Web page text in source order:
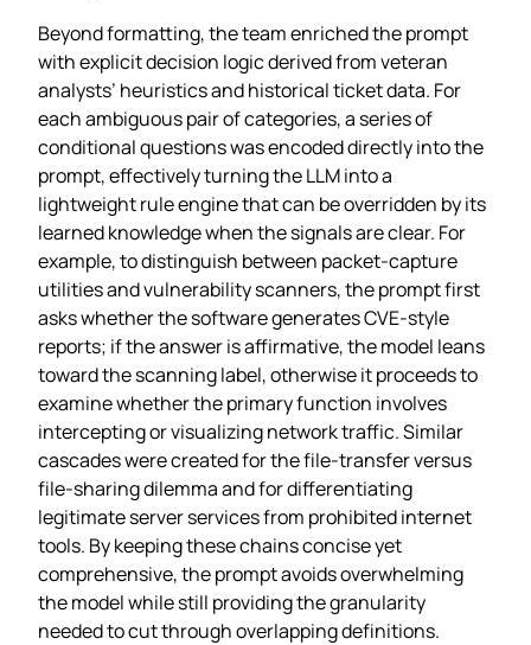
Beyond formatting, the team enriched the prompt
with explicit decision logic derived from veteran
analysts’ heuristics and historical ticket data. For
each ambiguous pair of categories, a series of
conditional questions was encoded directly into the
prompt, effectively turning the LLM into a
lightweight rule engine that can be overridden by its
learned knowledge when the signals are clear. For
example, to distinguish between packet‑capture
utilities and vulnerability scanners, the prompt first
asks whether the software generates CVE‑style
reports; if the answer is affirmative, the model leans
toward the scanning label, otherwise it proceeds to
examine whether the primary function involves
intercepting or visualizing network traffic. Similar
cascades were created for the file‑transfer versus
file‑sharing dilemma and for differentiating
legitimate server services from prohibited internet
tools. By keeping these chains concise yet
comprehensive, the prompt avoids overwhelming
the model while still providing the granularity
needed to cut through overlapping definitions.